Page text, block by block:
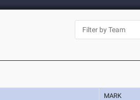
MARK